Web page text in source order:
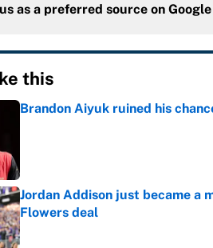
as a preferred source on Google
this
Brandon Aiyuk ruined his
Jordan Addison just became a
Flowers deal
Published by on Invalid Date